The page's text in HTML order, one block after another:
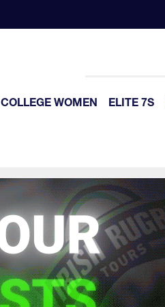
COLLEGE WOMEN ELITE 7S